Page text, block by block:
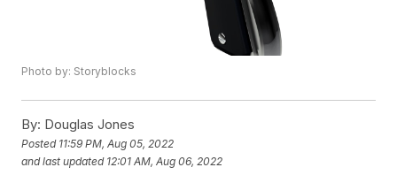
Photo by: Storyblocks
By: Douglas Jones
Posted 11:59 PM, Aug 05, 2022
and last updated 12:01 AM, Aug 06, 2022